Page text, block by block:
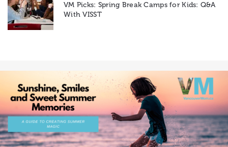
VM Picks: Spring Break Camps for Kids: Q&A
With VISST